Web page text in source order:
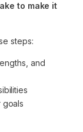
to make it
steps:
and
goals